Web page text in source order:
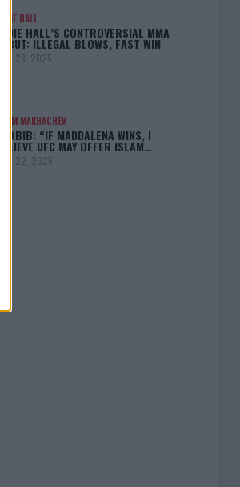
EDDIE HALL
EDDIE HALL’S CONTROVERSIAL MMA
DEBUT: ILLEGAL BLOWS, FAST WIN
April 28, 2025
ISLAM MAKHACHEV
KHABIB: “IF MADDALENA WINS, I
BELIEVE UFC MAY OFFER ISLAM…
April 22, 2025